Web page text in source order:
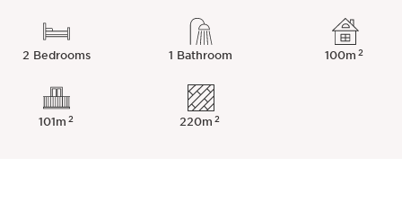
2 Bedrooms 1 Bathroom 100m2
101m2 220m2